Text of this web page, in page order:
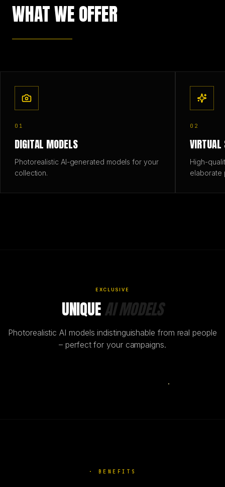
WHAT WE OFFER
01
DIGITAL MODELS
Photorealistic AI-generated models for your
collection.
02
VIRTUAL
High-
elaborate
EXCLUSIVE
UNIQUEAI MODELS
Photorealistic AI models indistinguishable from real people
– perfect for your campaigns.
· BENEFITS